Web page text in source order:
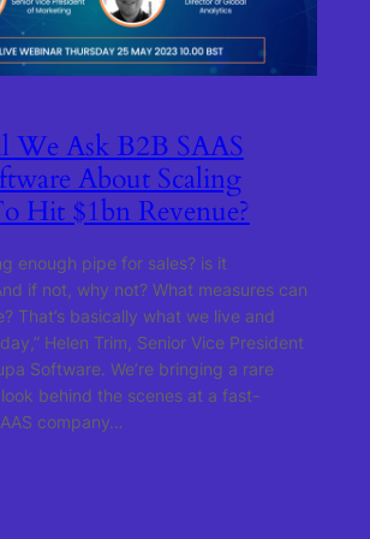
Ask B2B SAAS
About Scaling
Hit $1bn Revenue?
enough pipe for sales? is it
if not, why not? What measures can
That’s basically what we live and
Helen Trim, Senior Vice President
Software. We’re bringing a rare
behind the scenes at a fast-
company…